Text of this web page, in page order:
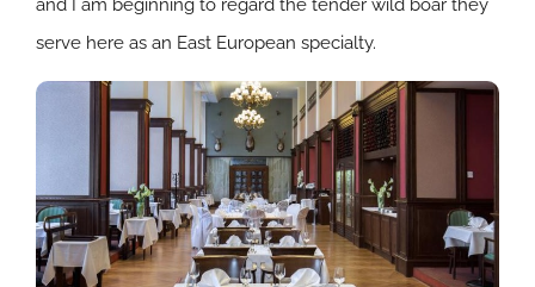
and I am beginning to regard the tender wild boar they
serve here as an East European specialty.